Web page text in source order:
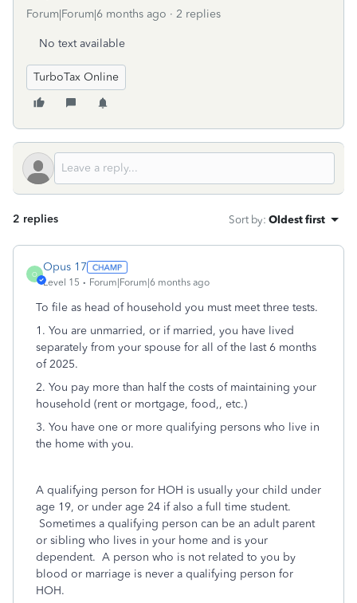
Forum|Forum|6 months ago 2 replies
No text available
TurboTax Online
2 replies Sort by: Oldest first
O
Opus 17
Level 15 Forum|Forum|6 months ago
To file as head of household you must meet three tests.
1. You are unmarried, or if married, you have lived
separately from your spouse for all of the last 6 months
of 2025.
2. You pay more than half the costs of maintaining your
household (rent or mortgage, food,, etc.)
3. You have one or more qualifying persons who live in
the home with you.
A qualifying person for HOH is usually your child under
age 19, or under age 24 if also a full time student.
Sometimes a qualifying person can be an adult parent
or sibling who lives in your home and is your
dependent. A person who is not related to you by
blood or marriage is never a qualifying person for
HOH.